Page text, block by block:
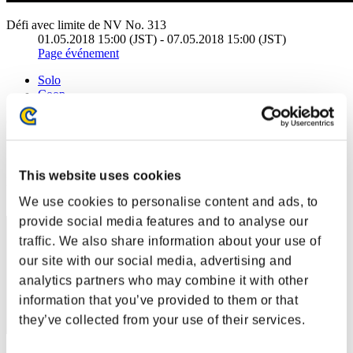
This website uses cookies
We use cookies to personalise content and ads, to
provide social media features and to analyse our
traffic. We also share information about your use of
our site with our social media, advertising and
analytics partners who may combine it with other
information that you’ve provided to them or that
they’ve collected from your use of their services.
Défi avec limite de NV No. 313
01.05.2018 15:00 (JST) - 07.05.2018 15:00 (JST)
Page événement
Solo
Coop
(Les classements sont mis à jour toutes les 6 heures.)
Rang
31